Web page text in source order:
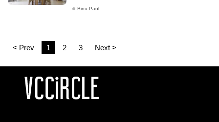
Binu Paul
< Prev 1 2 3 Next >